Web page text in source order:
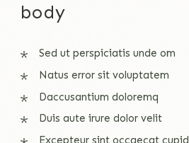
body
Sed ut perspiciatis unde om
Natus error sit voluptatem
Daccusantium doloremq
Duis aute irure dolor velit
Excepteur sint occaecat cupid